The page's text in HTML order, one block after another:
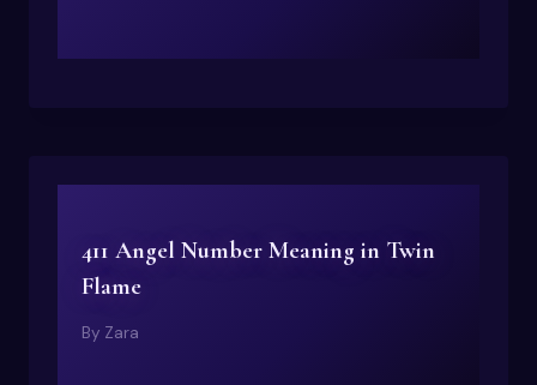
411 Angel Number Meaning in Twin
Flame
By Zara